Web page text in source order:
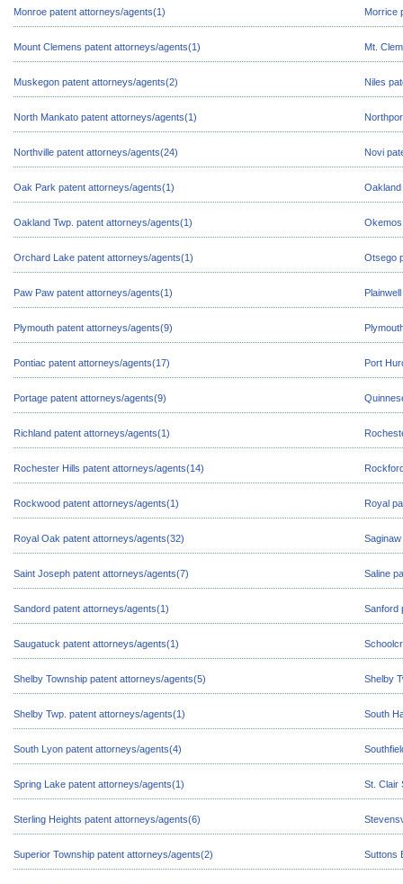
Monroe patent attorneys/agents(1) Morrice
Mount Clemens patent attorneys/agents(1) Mt.
Muskegon patent attorneys/agents(2) Niles
North Mankato patent attorneys/agents(1)
Northville patent attorneys/agents(24) Novi
Oak Park patent attorneys/agents(1)
Oakland Twp. patent attorneys/agents(1)
Orchard Lake patent attorneys/agents(1) Otsego
Paw Paw patent attorneys/agents(1)
Plymouth patent attorneys/agents(9)
Pontiac patent attorneys/agents(17) Port
Portage patent attorneys/agents(9)
Richland patent attorneys/agents(1)
Rochester Hills patent attorneys/agents(14)
Rockwood patent attorneys/agents(1) Royal
Royal Oak patent attorneys/agents(32)
Saint Joseph patent attorneys/agents(7) Saline
Sandord patent attorneys/agents(1) Sanford
Saugatuck patent attorneys/agents(1)
Shelby Township patent attorneys/agents(5) Shelby
Shelby Twp. patent attorneys/agents(1) South
South Lyon patent attorneys/agents(4)
Spring Lake patent attorneys/agents(1) St. Clair
Sterling Heights patent attorneys/agents(6)
Superior Township patent attorneys/agents(2) Suttons